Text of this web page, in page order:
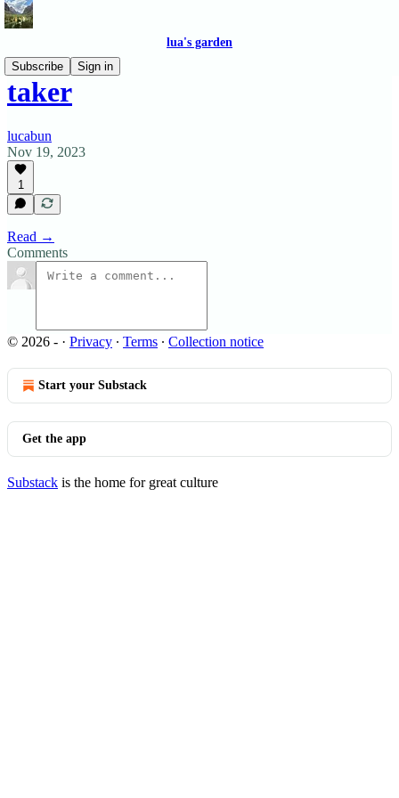
lua's garden
Subscribe
Sign in
taker
lucabun
Nov 19, 2023
1
Read →
Comments
© 2026 - · Privacy ∙ Terms ∙ Collection notice
Start your Substack
Get the app
Substack is the home for great culture